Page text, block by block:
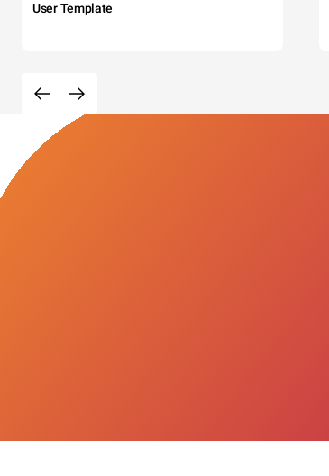
User Template